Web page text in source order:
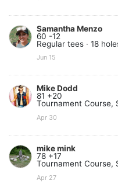
Samantha Menzo
60 -12
Regular tees · 18
Jun 15
Mike Dodd
81 +20
Tournament Course,
Apr 30
mike mink
78 +17
Tournament Course,
Apr 27